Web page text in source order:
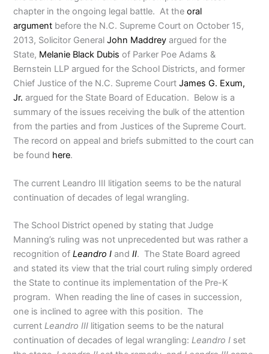
chapter in the ongoing legal battle. At theoral
argument before the N.C. Supreme Court on October 15,
2013, Solicitor GeneralJohn Maddrey argued for the
State, Melanie Black Dubis of Parker Poe Adams &
Bernstein LLP argued for the School Districts, and former
Chief Justice of the N.C. Supreme CourtJames G. Exum,
Jr. argued for the State Board of Education. Below is a
summary of the issues receiving the bulk of the attention
from the parties and from Justices of the Supreme Court.
The record on appeal and briefs submitted to the court can
be found here.
The current Leandro III litigation seems to be the natural
continuation of decades of legal wrangling.
The School District opened by stating that Judge
Manning’s ruling was not unprecedented but was rather a
recognition ofLeandro I andII. The State Board agreed
and stated its view that the trial court ruling simply ordered
the State to continue its implementation of the Pre-K
program. When reading the line of cases in succession,
one is inclined to agree with this position. The
currentLeandro III litigation seems to be the natural
continuation of decades of legal wrangling:Leandro I set